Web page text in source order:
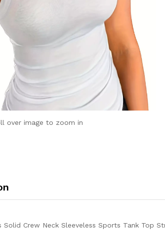
over image to zoom in
Solid Crew Neck Sleeveless Sports Tank Top